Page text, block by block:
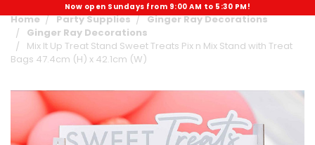
Now open Sundays from 9:00 AM to 5:30 PM!
Home Party Supplies
Ginger Ray Decorations
Ginger Ray Decorations
Mix It Up Treat Stand Sweet Treats Pix n Mix Stand with Treat
Bags 47.4cm (H) x 42.1cm (W)